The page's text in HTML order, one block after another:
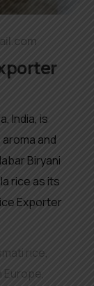
India, is
and
Biryani
rice as its
Exporter
rice,
Europe,